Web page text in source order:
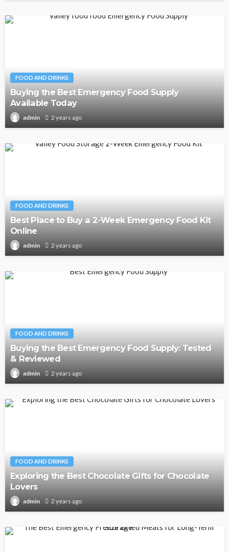
FOOD AND DRINKS
Buying the Best Emergency Food Supply
Available Today
admin 2 years ago
FOOD AND DRINKS
Best Place to Buy a 2-Week Emergency Food Kit
Online
admin 2 years ago
FOOD AND DRINKS
Buying the Best Emergency Food Supply: Tested
& Reviewed
admin 2 years ago
FOOD AND DRINKS
Exploring the Best Chocolate Gifts for Chocolate
Lovers
admin 2 years ago